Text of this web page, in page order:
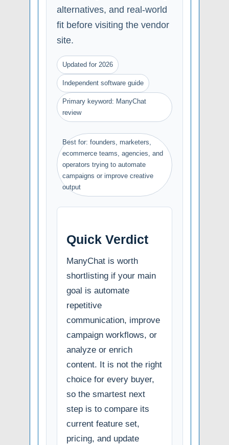
alternatives, and real-world
fit before visiting the vendor
site.
Updated for 2026
Independent software guide
Primary keyword: ManyChat
review
Best for: founders, marketers,
ecommerce teams, agencies, and
operators trying to automate
campaigns or improve creative
output
Quick Verdict
ManyChat is worth
shortlisting if your main
goal is automate
repetitive
communication, improve
campaign workflows, or
analyze or enrich
content. It is not the right
choice for every buyer,
so the smartest next
step is to compare its
current feature set,
pricing, and update